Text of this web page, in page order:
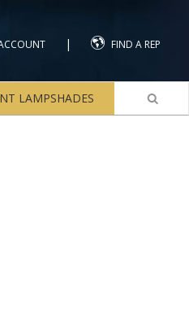
| FIND A REP
LAMPSHADES